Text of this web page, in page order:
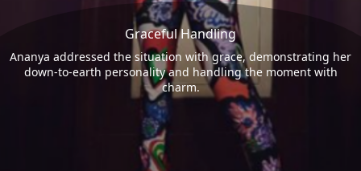
Graceful Handling
Ananya addressed the situation with grace, demonstrating her
down-to-earth personality and handling the moment with
charm.